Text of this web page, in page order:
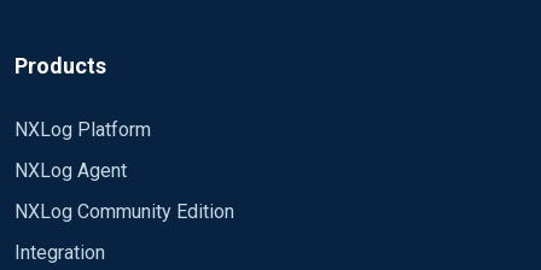
Products
NXLog Platform
NXLog Agent
NXLog Community Edition
Integration